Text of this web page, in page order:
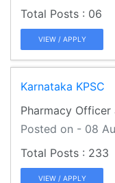
06
VIEW / APPLY
Karnataka KPSC
Pharmacy
Posted on - 08
233
VIEW / APPLY